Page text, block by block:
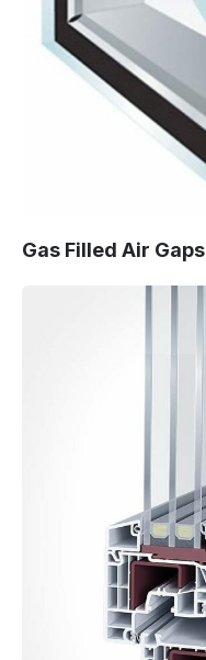
Gas Filled Air Gaps